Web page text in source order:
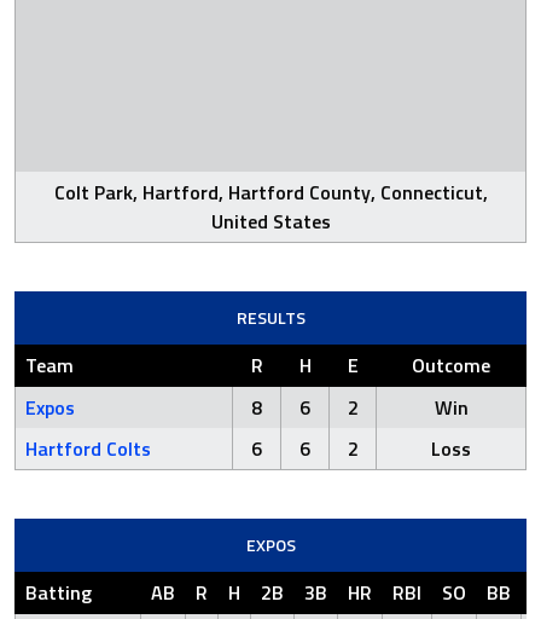
Colt Park, Hartford, Hartford County, Connecticut,
United States
RESULTS
Team R H E
Outcome
Expos
8 6 2
Win
Hartford Colts
6 6 2 Loss
EXPOS
Batting AB R H 2B 3B HR RBI SO BB